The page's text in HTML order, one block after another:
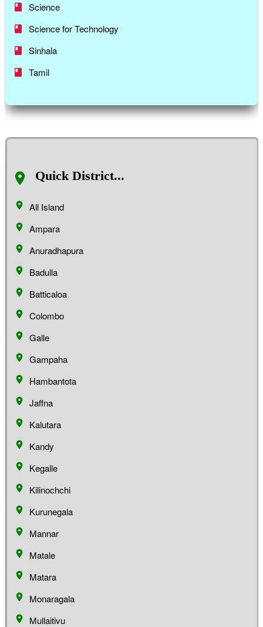
Science
Science for Technology
Sinhala
Tamil
Quick District...
All Island
Ampara
Anuradhapura
Badulla
Batticaloa
Colombo
Galle
Gampaha
Hambantota
Jaffna
Kalutara
Kandy
Kegalle
Kilinochchi
Kurunegala
Mannar
Matale
Matara
Monaragala
Mullaitivu